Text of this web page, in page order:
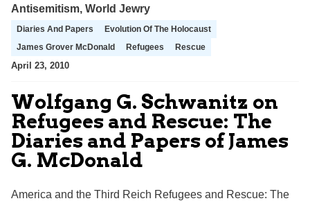
Antisemitism, World Jewry
Diaries And Papers
Evolution Of The Holocaust
James Grover McDonald
Refugees Rescue
April 23, 2010
Wolfgang G. Schwanitz on
Refugees and Rescue: The
Diaries and Papers of James
G. McDonald
America and the Third Reich Refugees and Rescue: The